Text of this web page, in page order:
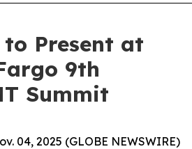
Present at
9th
Summit
04, 2025 (GLOBE NEWSWIRE)